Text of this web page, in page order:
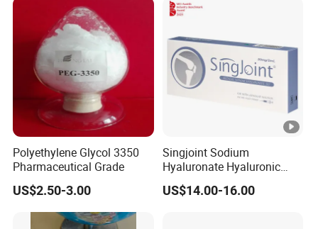
Polyethylene Glycol 3350
Pharmaceutical Grade
US$2.50-3.00
Singjoint Sodium
Hyaluronate Hyaluronic
Acid Gel Knee Joint Intra-
Articular Injection
US$14.00-16.00